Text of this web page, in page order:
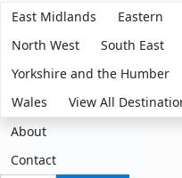
East Midlands
Eastern
North West
South East
Yorkshire and the Humber
Wales
View All
About
Contact